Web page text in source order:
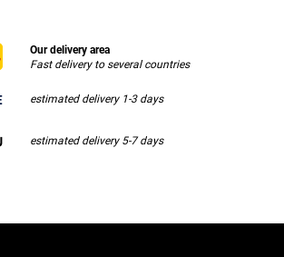
Our delivery area
Fast delivery to several countries
estimated delivery 1-3 days
estimated delivery 5-7 days